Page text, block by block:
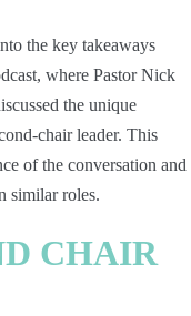
the key takeaways
where Pastor Nick
the unique
chair leader. This
of the conversation and
similar roles.
CHAIR